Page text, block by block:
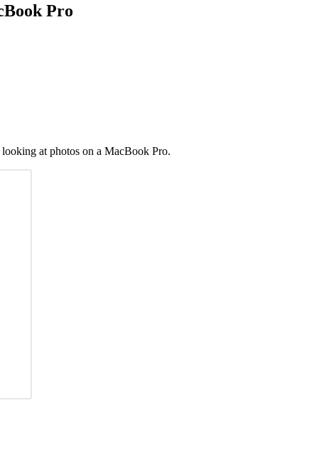
Pro
at photos on a MacBook Pro.